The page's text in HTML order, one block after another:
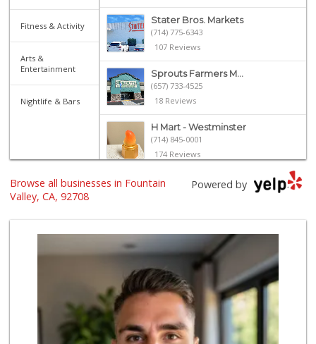
Fitness & Activity
Arts &
Entertainment
Nightlife & Bars
Stater Bros. Markets
(714) 775-6343
107 Reviews
Sprouts Farmers M...
(657) 733-4525
18 Reviews
H Mart - Westminster
(714) 845-0001
174 Reviews
ALDI
Grocery Outlet
(714) 500-2295
94 Reviews
Ralphs
(714) 964-7566
172 Reviews
Mother's Nutritio...
Powered by
Browse all businesses in Fountain
Valley, CA, 92708